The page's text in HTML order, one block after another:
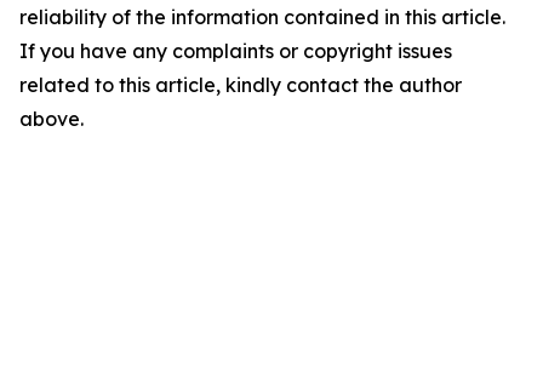
reliability of the information contained in this article.
If you have any complaints or copyright issues
related to this article, kindly contact the author
above.